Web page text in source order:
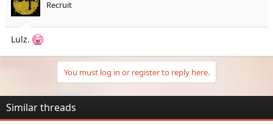
Recruit
Lulz.
You must log in or register to reply here.
Similar threads